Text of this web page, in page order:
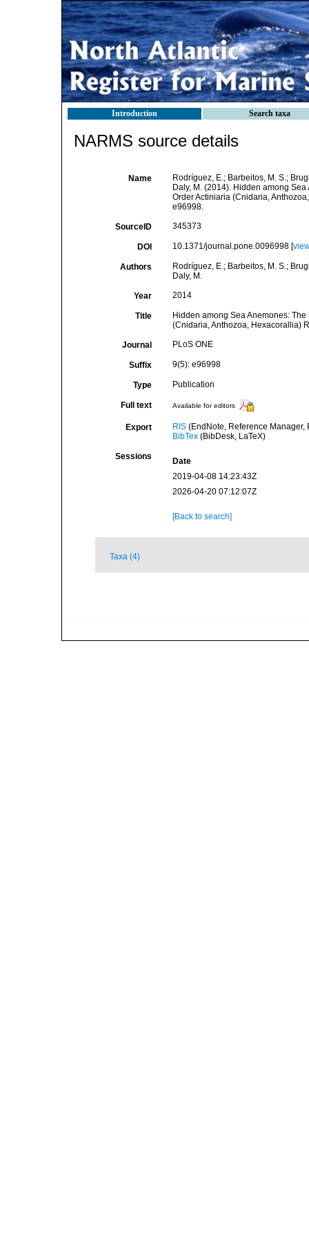
Introduction Search taxa
NARMS source details
Name
Rodríguez, E.; Barbeitos, M. S.;
Daly, M. (2014). Hidden among
Order Actiniaria (Cnidaria,
e96998.
SourceID 345373
DOI 10.1371/journal.pone.0096998 [
Authors
Rodríguez, E.; Barbeitos, M. S.;
Daly, M.
Year 2014
Title
Hidden among Sea Anemones:
(Cnidaria, Anthozoa, Hexacorallia)
Journal PLoS ONE
Suffix 9(5): e96998
Type Publication
Full text Available for editors
Export RIS(EndNote, Reference Manager,
BibTex(BibDesk, LaTeX)
Sessions
Date
2019-04-08 14:23:43Z
2026-04-20 07:12:07Z
[Back to search]
Taxa (4)